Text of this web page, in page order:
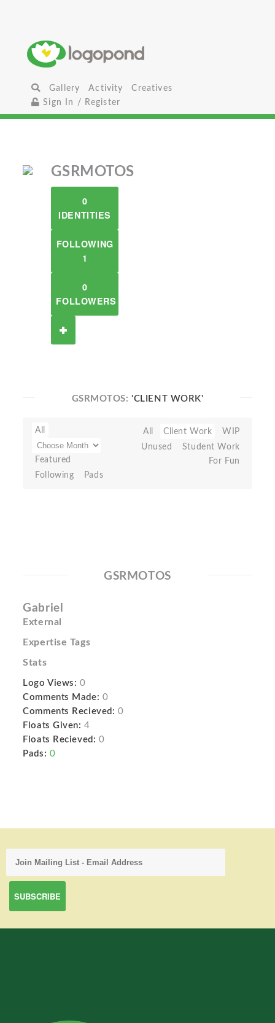
Gallery Activity
Creatives
Sign In / Register
GSRMOTOS
0
IDENTITIES
FOLLOWING
1
0
FOLLOWERS
GSRMOTOS:'CLIENT WORK'
All
Featured
Following
Pads
All Client Work
WIP
Unused
Student Work
For Fun
GSRMOTOS
Gabriel
External
Expertise Tags
Stats
Logo Views: 0
Comments Made: 0
Comments Recieved: 0
Floats Given: 4
Floats Recieved: 0
Pads: 0